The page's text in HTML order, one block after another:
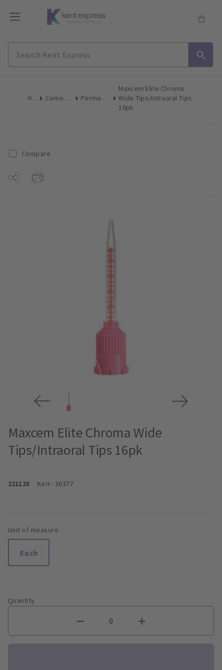
Home Cements & Liners Permanent Cement
Maxcem Elite Chroma
Wide Tips/Intraoral Tips
16pk
Compare
Maxcem Elite Chroma Wide
Tips/Intraoral Tips 16pk
221128 Kerr- 36377
Unit of measure
Each
Quantity